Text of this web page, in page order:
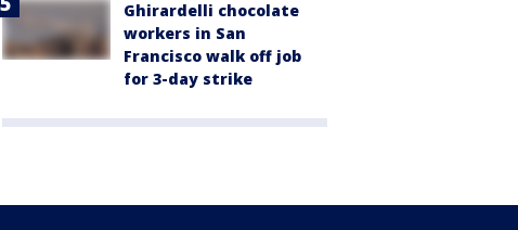
Ghirardelli chocolate
workers in San
Francisco walk off job
for 3-day strike